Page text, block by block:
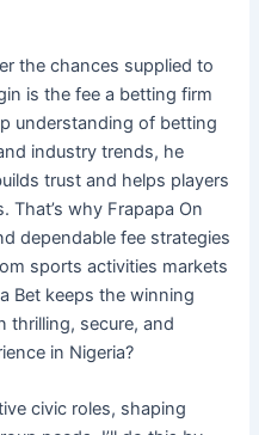
the chances supplied to
is the fee a betting firm
understanding of betting
industry trends, he
trust and helps players
That’s why Frapapa On
dependable fee strategies
sports activities markets
Bet keeps the winning
thrilling, secure, and
in Nigeria?
civic roles, shaping